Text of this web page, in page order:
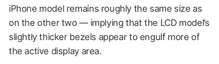
iPhone model remains roughly the same size as
on the other two — implying that the LCD model’s
slightly thicker bezels appear to engulf more of
the active display area.